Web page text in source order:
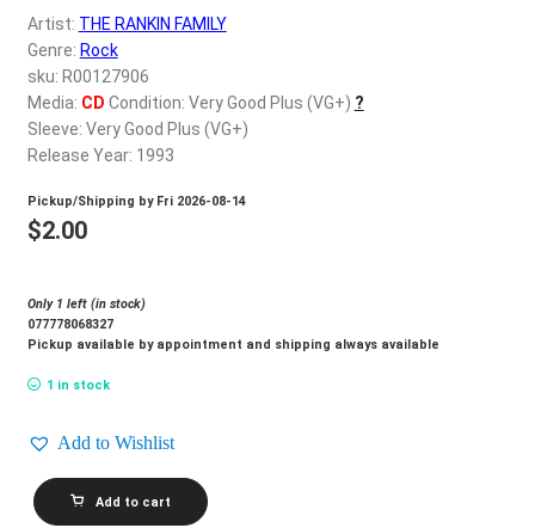
REGISTER
Login
$0.00
Artist: THE RANKIN FAMILY
Genre: Rock
sku: R00127906
Media: CD Condition: Very Good Plus (VG+) ?
Sleeve: Very Good Plus (VG+)
Release Year: 1993
Pickup/Shipping by Fri 2026-08-14
$2.00
Only 1 left (in stock)
077778068327
Pickup available by appointment and shipping always available
1 in stock
Add to Wishlist
THE
RANKIN
Add to cart